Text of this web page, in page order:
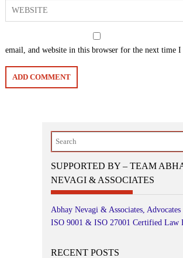
email, and website in this browser for the next time I
Search
SUPPORTED BY – TEAM
NEVAGI & ASSOCIATES
Abhay Nevagi & Associates, Advocates
ISO 9001 & ISO 27001 Certified Law
RECENT POSTS